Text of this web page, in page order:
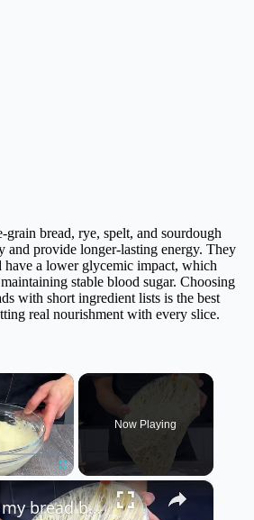
bread, rye, spelt, and sourdough
and provide longer-lasting energy. They
have a lower glycemic impact, which
stable blood sugar. Choosing
with short ingredient lists is the best
real nourishment with every slice.
×
Fullscreen
Now Playing
×
Why is my bread better than store-bought bread? Secret ingredient and you will be surprised!!